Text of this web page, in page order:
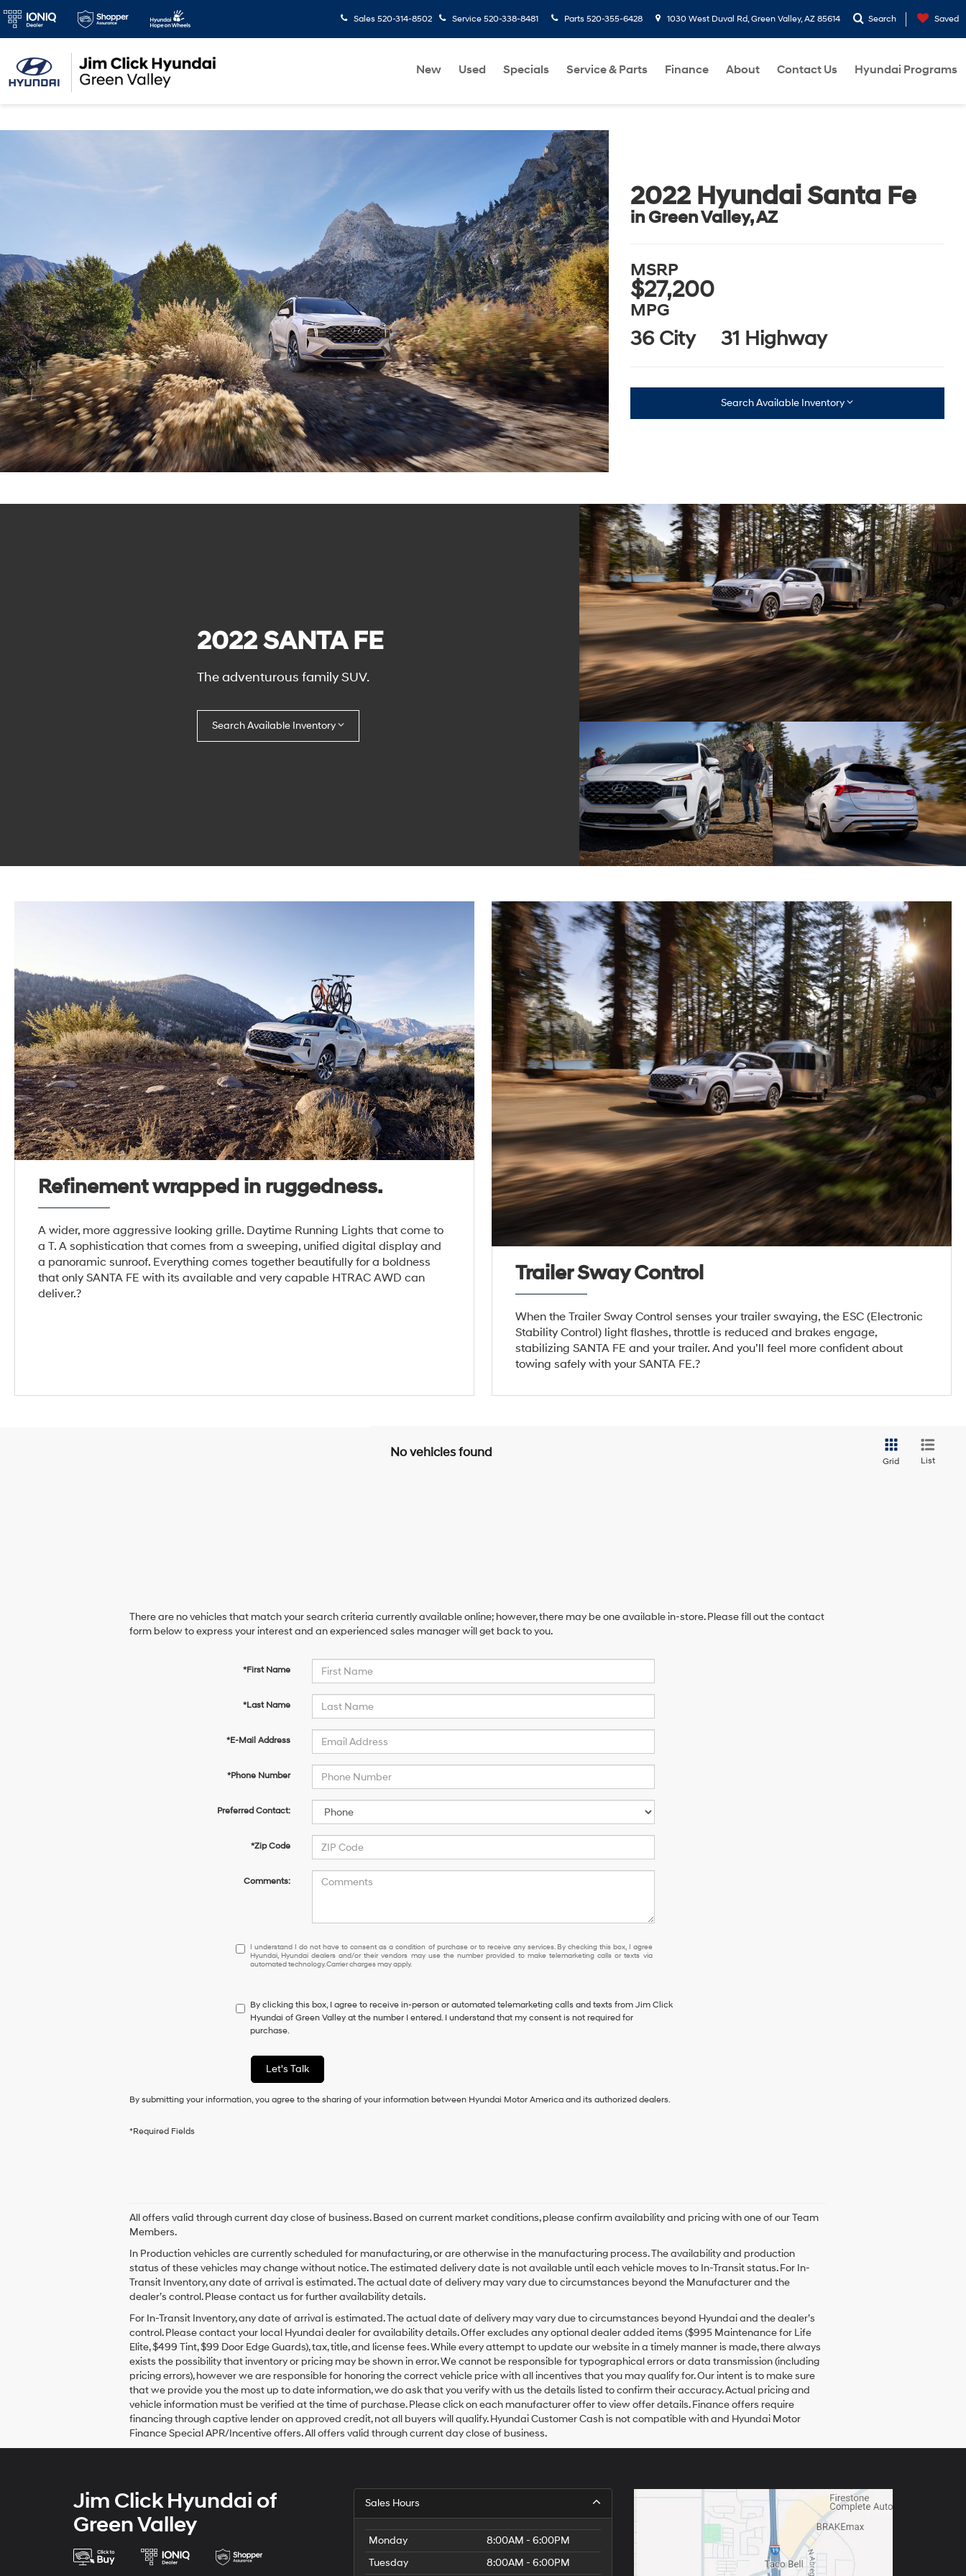
Sales 520-314-8502 Service 520-338-8481 Parts 520-355-6428 1030 West Duval Rd, Green Valley, AZ 85614 Search Saved
New Used Specials Service & Parts Finance About Contact Us Hyundai Programs
2022 Hyundai Santa Fe
in Green Valley, AZ
MSRP
$27,200
MPG
36 City 31 Highway
Search Available Inventory
2022 SANTA FE
The adventurous family SUV.
Search Available Inventory
Refinement wrapped in ruggedness.
A wider, more aggressive looking grille. Daytime Running Lights that come to
a T. A sophistication that comes from a sweeping, unified digital display and
a panoramic sunroof. Everything comes together beautifully for a boldness
that only SANTA FE with its available and very capable HTRAC AWD can
deliver.?
Trailer Sway Control
When the Trailer Sway Control senses your trailer swaying, the ESC (Electronic
Stability Control) light flashes, throttle is reduced and brakes engage,
stabilizing SANTA FE and your trailer. And you’ll feel more confident about
towing safely with your SANTA FE.?
No vehicles found
Grid List
There are no vehicles that match your search criteria currently available online; however, there may be one available in-store. Please fill out the contact
form below to express your interest and an experienced sales manager will get back to you.
*First Name
*Last Name
*E-Mail Address
*Phone Number
Preferred Contact:
*Zip Code
Comments:
I
understand
have
to
consent
a
condition
purchase
box,
Hyundai,
Hyundai
dealers
and/or
vendors
may
use
the
number
provided
make
telemarketing
calls
or
technology.
apply.
I understand I do not have to consent as a condition of purchase or to receive any services. By checking this box, I agree
Hyundai, Hyundai dealers and/or their vendors may use the number provided to make telemarketing calls or texts via
automated technology. Carrier charges may apply.
By clicking this box, I agree to receive in-person or automated telemarketing calls and texts from Jim Click
Hyundai of Green Valley at the number I entered. I understand that my consent is not required for
purchase.
Let's Talk
By submitting your information, you agree to the sharing of your information between Hyundai Motor America and its authorized dealers.
*Required Fields
All offers valid through current day close of business. Based on current market conditions, please confirm availability and pricing with one of our Team
Members.
In Production vehicles are currently scheduled for manufacturing, or are otherwise in the manufacturing process. The availability and production
status of these vehicles may change without notice. The estimated delivery date is not available until each vehicle moves to In-Transit status. For In-
Transit Inventory, any date of arrival is estimated. The actual date of delivery may vary due to circumstances beyond the Manufacturer and the
dealer’s control. Please contact us for further availability details.
For In-Transit Inventory, any date of arrival is estimated. The actual date of delivery may vary due to circumstances beyond Hyundai and the dealer’s
control. Please contact your local Hyundai dealer for availability details. Offer excludes any optional dealer added items ($995 Maintenance for Life
Elite, $499 Tint, $99 Door Edge Guards), tax, title, and license fees. While every attempt to update our website in a timely manner is made, there always
exists the possibility that inventory or pricing may be shown in error. We cannot be responsible for typographical errors or data transmission (including
pricing errors), however we are responsible for honoring the correct vehicle price with all incentives that you may qualify for. Our intent is to make sure
that we provide you the most up to date information, we do ask that you verify with us the details listed to confirm their accuracy. Actual pricing and
vehicle information must be verified at the time of purchase. Please click on each manufacturer offer to view offer details. Finance offers require
financing through captive lender on approved credit, not all buyers will qualify. Hyundai Customer Cash is not compatible with and Hyundai Motor
Finance Special APR/Incentive offers. All offers valid through current day close of business.
Jim Click Hyundai of
Green Valley
Sales Hours
Monday
8:00AM - 6:00PM
Tuesday
8:00AM - 6:00PM